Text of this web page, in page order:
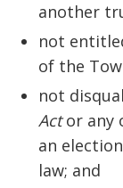
another
not
of the
not
Actor any
an
law; and